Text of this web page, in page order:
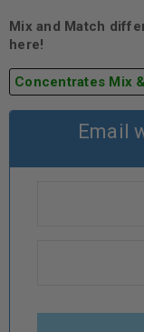
Mix and Match
here!
Concentrates Mix
Email